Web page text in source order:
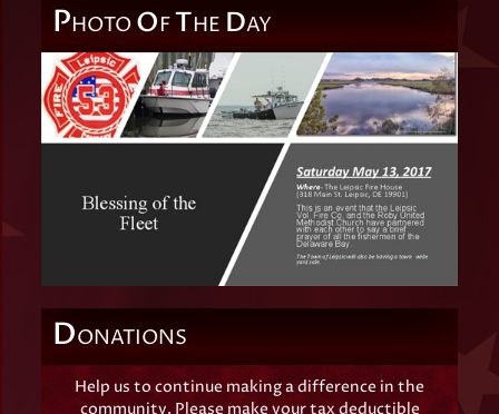
PHOTO OFTHE DAY
DONATIONS
Help us to continue making a difference in the
community. Please make your tax deductible